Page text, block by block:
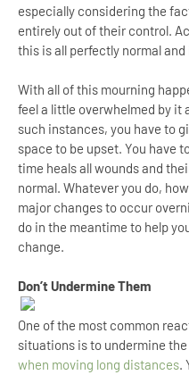
especially considering the
entirely out of their control.
this is all perfectly normal and
With all of this mourning
feel a little overwhelmed by it
such instances, you have to
space to be upset. You have
time heals all wounds and
normal. Whatever you do,
major changes to occur
do in the meantime to help
change.
Don’t Undermine Them
One of the most common
situations is to undermine
when moving long distances.